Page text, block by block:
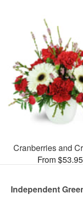
Cranberries and
From $53.95
Independent